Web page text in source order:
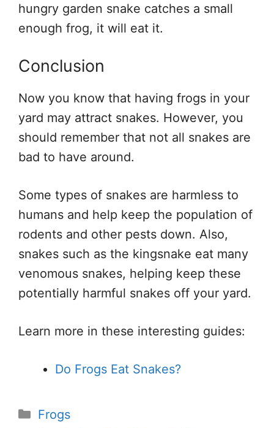
hungry garden snake catches a small
enough frog, it will eat it.
Conclusion
Now you know that having frogs in your
yard may attract snakes. However, you
should remember that not all snakes are
bad to have around.
Some types of snakes are harmless to
humans and help keep the population of
rodents and other pests down. Also,
snakes such as the kingsnake eat many
venomous snakes, helping keep these
potentially harmful snakes off your yard.
Learn more in these interesting guides:
Do Frogs Eat Snakes?
Categories
Frogs